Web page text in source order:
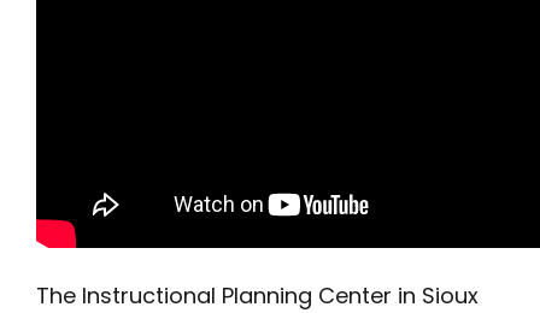
The Instructional Planning Center in Sioux